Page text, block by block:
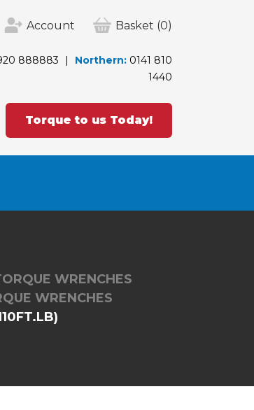
Account Basket (0)
888883 Northern: 0141 810
1440
Torque to us Today!
WRENCHES
WRENCHES